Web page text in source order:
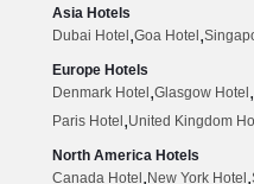
Asia Hotels
Dubai Hotel ,Goa Hotel ,
Europe Hotels
Denmark Hotel ,Glasgow Hotel ,
Paris Hotel ,United Kingdom
North America Hotels
Canada Hotel , New York Hotel ,